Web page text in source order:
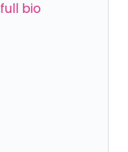
bio